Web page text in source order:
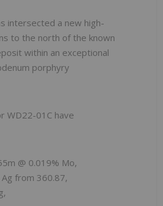
intersected a new high-
to the north of the known
within an exceptional
porphyry
WD22-01C have
@ 0.019% Mo,
from 360.87,